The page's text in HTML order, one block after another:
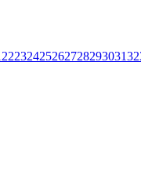
2223242526272829303132